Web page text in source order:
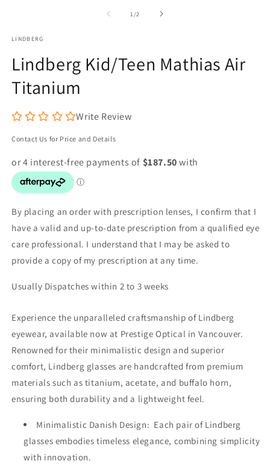
1/of2
LINDBERG
Lindberg Kid/Teen Mathias Air
Titanium
Write Review
Contact Us for Price and Details
By placing an order with prescription lenses, I confirm that I
have a valid and up-to-date prescription from a qualified eye
care professional. I understand that I may be asked to
provide a copy of my prescription at any time.
Usually Dispatches within 2 to 3 weeks
Experience the unparalleled craftsmanship of Lindberg
eyewear, available now at Prestige Optical in Vancouver.
Renowned for their minimalistic design and superior
comfort, Lindberg glasses are handcrafted from premium
materials such as titanium, acetate, and buffalo horn,
ensuring both durability and a lightweight feel.
Minimalistic Danish Design: Each pair of Lindberg
glasses embodies timeless elegance, combining simplicity
with innovation.